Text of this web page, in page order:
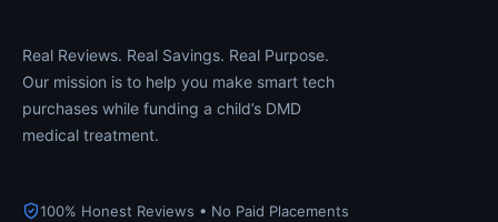
Real Reviews. Real Savings. Real Purpose.
Our mission is to help you make smart tech
purchases while funding a child’s DMD
medical treatment.
100% Honest Reviews • No Paid Placements